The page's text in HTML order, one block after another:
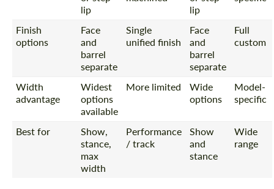
lip
lip
Finish
options
Face
and
barrel
separate
Single
unified finish
Face
and
barrel
separate
Full
custom
Width
advantage
Widest
options
available
More limited
Wide
options
Model-
specific
Best for
Show,
stance,
max
width
Performance
/ track
Show
and
stance
Wide
range